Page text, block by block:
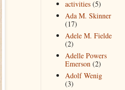
activities (5)
Ada M. Skinner
(17)
Adele M. Fielde
(2)
Adelle Powers
Emerson (2)
Adolf Wenig
(3)